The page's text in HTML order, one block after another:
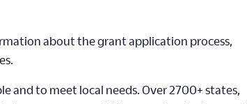
about the grant application process,
and to meet local needs. Over 2700+ states,